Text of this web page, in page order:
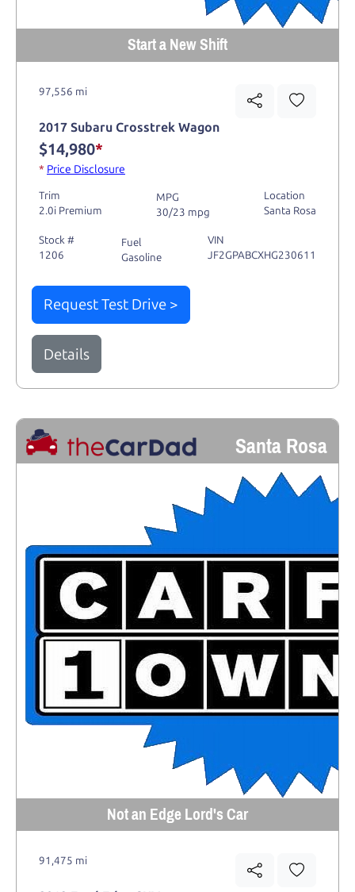
Start a New Shift
97,556 mi
2017 Subaru Crosstrek Wagon
$14,980*
* Price Disclosure
Trim
2.0i Premium
MPG
30/23 mpg
Location
Santa Rosa
Stock #
1206
Fuel
Gasoline
VIN
JF2GPABCXHG230611
Request Test Drive >
Details
Santa Rosa
Not an Edge Lord's Car
91,475 mi